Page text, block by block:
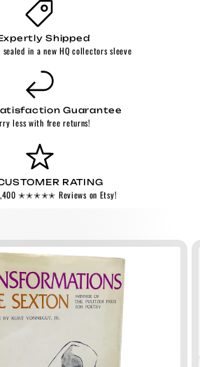
Shipped
in a new HQ collectors sleeve
Guarantee
less with free returns!
RATING
✭✭✭✭✭ Reviews on Etsy!